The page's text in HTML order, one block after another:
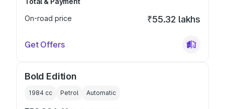
On-road price
₹55.32 lakhs
Get Offers
Bold Edition
1984 cc Petrol Automatic